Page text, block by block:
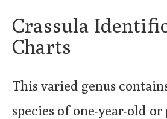
Crassula
Charts
This varied genus
species of one-year-old